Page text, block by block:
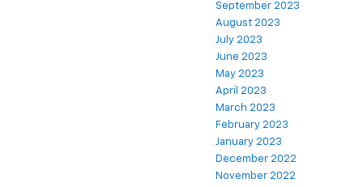
September 2023
August 2023
July 2023
June 2023
May 2023
April 2023
March 2023
February 2023
January 2023
December 2022
November 2022